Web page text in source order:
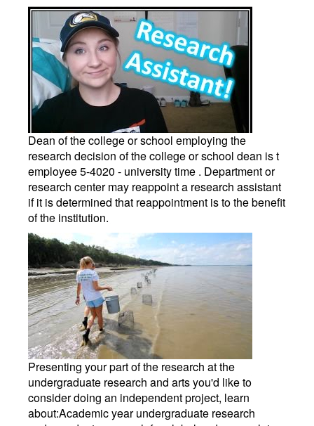
Dean of the college or school employing the
research decision of the college or school dean is t
employee 5-4020 - university time . Department or
research center may reappoint a research assistant
if it is determined that reappointment is to the benefit
of the institution.
Presenting your part of the research at the
undergraduate research and arts you'd like to
consider doing an independent project, learn
about:Academic year undergraduate research